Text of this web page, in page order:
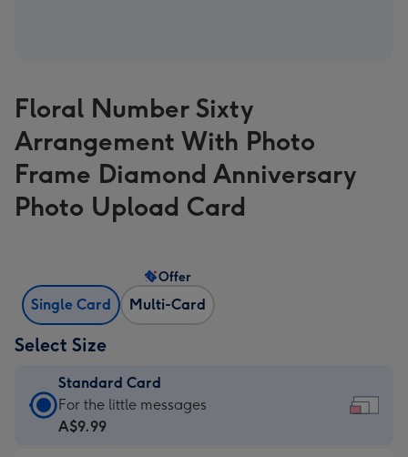
Floral Number Sixty
Arrangement With Photo
Frame Diamond Anniversary
Photo Upload Card
Single Card Multi-Card
Offer
Select Size
Standard Card
Standard
Card
For the little messages
A$9.99